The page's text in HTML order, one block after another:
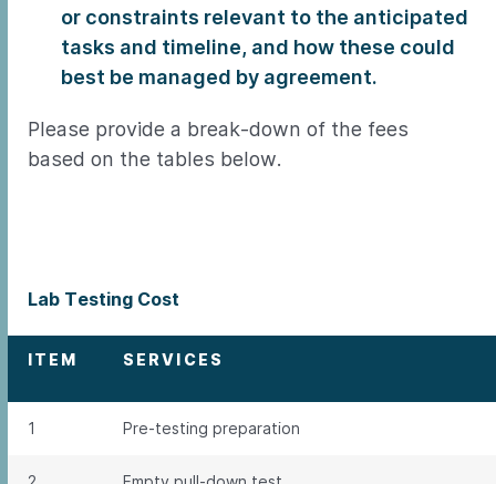
or constraints relevant to the anticipated
tasks and timeline, and how these could
best be managed by agreement.
Please provide a break-down of the fees
based on the tables below.
Lab Testing Cost
ITEM SERVICES
1 Pre-testing preparation